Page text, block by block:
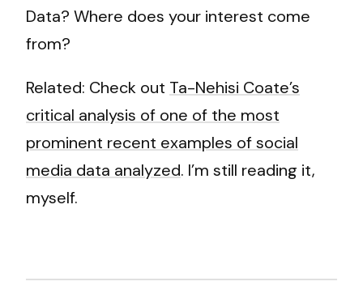
Data? Where does your interest come
from?
Related: Check out Ta-Nehisi Coate’s
critical analysis of one of the most
prominent recent examples of social
media data analyzed. I’m still reading it,
myself.